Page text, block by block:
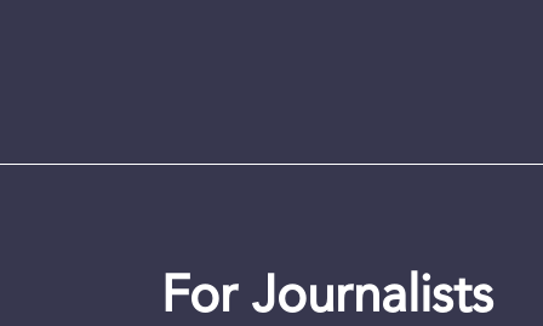
For Journalists